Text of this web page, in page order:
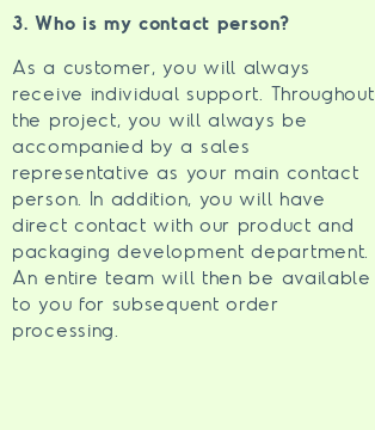
3. Who is my contact person?
As a customer, you will always
receive individual support. Throughout
the project, you will always be
accompanied by a sales
representative as your main contact
person. In addition, you will have
direct contact with our product and
packaging development department.
An entire team will then be available
to you for subsequent order
processing.